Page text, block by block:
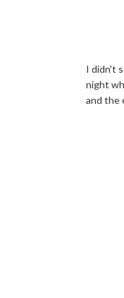
I didn't
night
and the